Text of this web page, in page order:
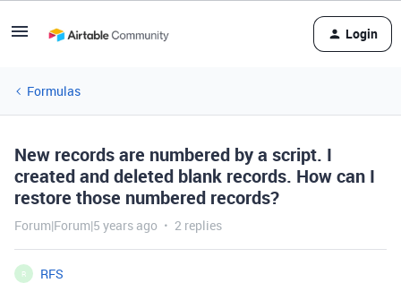
Login
Formulas
New records are numbered by a script. I
created and deleted blank records. How can I
restore those numbered records?
Forum|Forum|5 years ago 2 replies
R
RFS